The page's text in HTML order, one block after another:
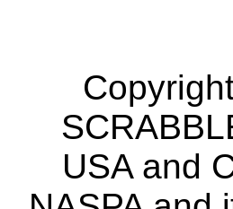
USA and